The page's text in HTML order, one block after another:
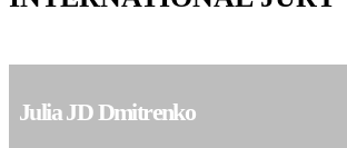
Julia JD Dmitrenko